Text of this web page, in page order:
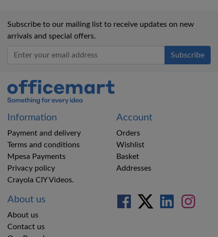
Subscribe to our mailing list to receive updates on new
arrivals and special offers.
Office Mart
Information
Payment and delivery
Terms and conditions
Mpesa Payments
Privacy policy
Crayola CIY Videos.
Account
Orders
Wishlist
Basket
Addresses
About us
About us
Contact us